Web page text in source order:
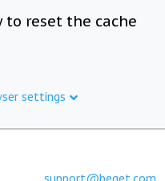
to reset the cache
settings
support@beget.com